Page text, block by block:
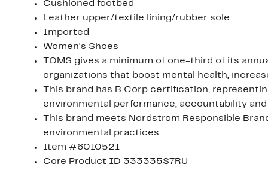
Cushioned footbed
Leather upper/textile lining/rubber sole
Imported
Women's Shoes
TOMS gives a minimum of one-third of its
organizations that boost mental health,
This brand has B Corp certification,
environmental performance, accountability
This brand meets Nordstrom Responsible
environmental practices
Item #6010521
Core Product ID 333335S7RU